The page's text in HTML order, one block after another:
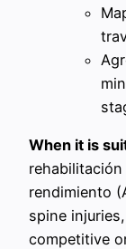
When it is
rendimiento
spine
competitive